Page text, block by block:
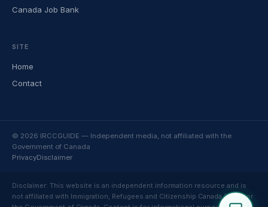
Canada Job Bank
SITE
Home
Contact
© 2026 IRCCGUIDE — Independent media, not affiliated with the
Government of Canada
PrivacyDisclaimer
Disclaimer: This website is an independent information resource and is
not affiliated with Immigration, Refugees and Citizenship Canada (IRCC) or